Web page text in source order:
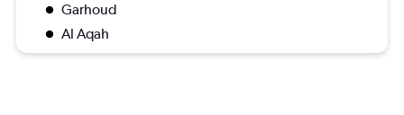
Garhoud
Al Aqah